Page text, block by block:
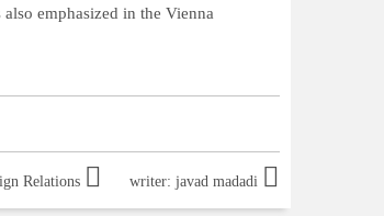
emphasized in the Vienna